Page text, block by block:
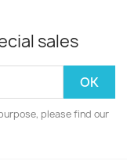
sales
please find our